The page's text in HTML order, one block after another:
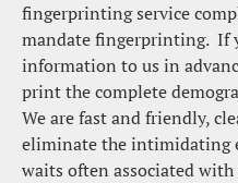
fingerprinting service
mandate fingerprinting.  If
information to us in
print the complete
We are fast and friendly,
eliminate the intimidating
waits often associated